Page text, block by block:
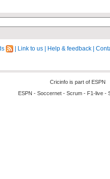
Link to us Help & feedback
Cricinfo is part of ESPN
ESPN - Soccernet - Scrum - F1-live -